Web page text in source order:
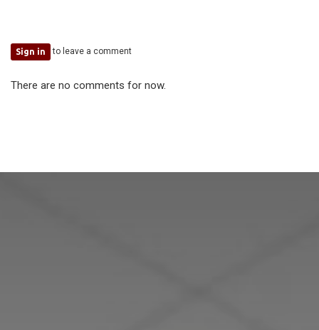
Sign in to leave a comment
There are no comments for now.